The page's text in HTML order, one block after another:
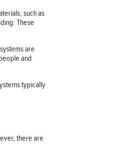
such as
These
are
and
typically
there are